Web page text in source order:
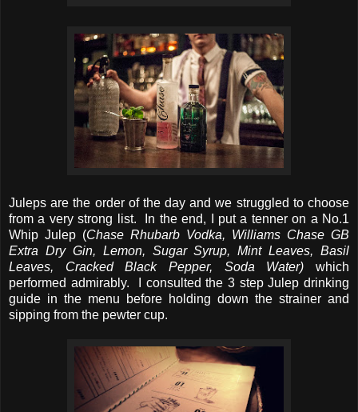
Juleps are the order of the day and we struggled to choose
from a very strong list. In the end, I put a tenner on a No.1
Whip Julep (Chase Rhubarb Vodka, Williams Chase GB
Extra Dry Gin, Lemon, Sugar Syrup, Mint Leaves, Basil
Leaves, Cracked Black Pepper, Soda Water) which
performed admirably. I consulted the 3 step Julep drinking
guide in the menu before holding down the strainer and
sipping from the pewter cup.